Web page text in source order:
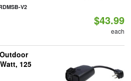
V2
$43.99
each
125